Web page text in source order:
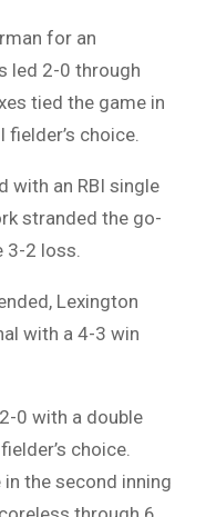
for an
led 2-0 through
tied the game in
choice.
with an RBI single
stranded the go-
3-2 loss.
Lexington
with a 4-3 win
0 with a double
choice.
in the second inning